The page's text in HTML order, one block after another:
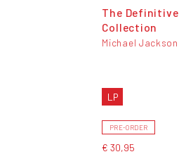
The Definitive
Collection
Michael Jackson
LP
PRE-ORDER
€ 30,95